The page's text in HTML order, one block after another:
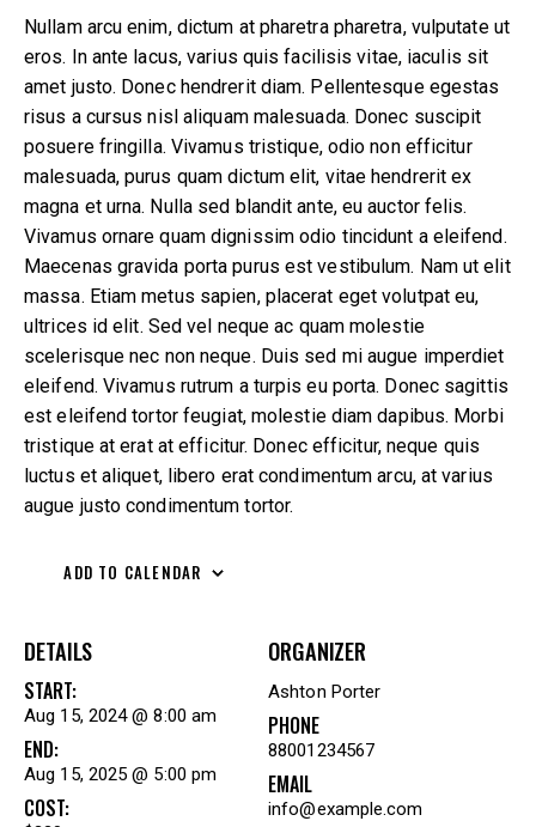
Nullam arcu enim, dictum at pharetra pharetra, vulputate ut
eros. In ante lacus, varius quis facilisis vitae, iaculis sit
amet justo. Donec hendrerit diam. Pellentesque egestas
risus a cursus nisl aliquam malesuada. Donec suscipit
posuere fringilla. Vivamus tristique, odio non efficitur
malesuada, purus quam dictum elit, vitae hendrerit ex
magna et urna. Nulla sed blandit ante, eu auctor felis.
Vivamus ornare quam dignissim odio tincidunt a eleifend.
Maecenas gravida porta purus est vestibulum. Nam ut elit
massa. Etiam metus sapien, placerat eget volutpat eu,
ultrices id elit. Sed vel neque ac quam molestie
scelerisque nec non neque. Duis sed mi augue imperdiet
eleifend. Vivamus rutrum a turpis eu porta. Donec sagittis
est eleifend tortor feugiat, molestie diam dapibus. Morbi
tristique at erat at efficitur. Donec efficitur, neque quis
luctus et aliquet, libero erat condimentum arcu, at varius
augue justo condimentum tortor.
ADD TO CALENDAR
DETAILS
START:
Aug 15, 2024 @ 8:00 am
END:
Aug 15, 2025 @ 5:00 pm
COST:
ORGANIZER
Ashton Porter
PHONE
88001234567
EMAIL
info@example.com